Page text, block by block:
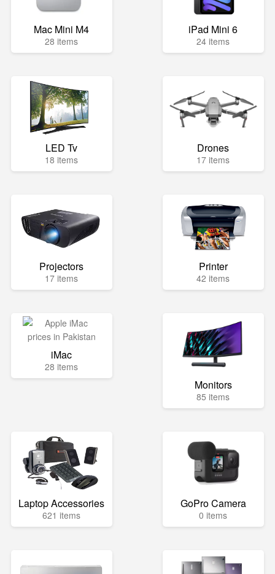
Mac Mini M4
28 items
iPad Mini 6
24 items
LED Tv
18 items
Drones
17 items
Projectors
17 items
Printer
42 items
iMac
28 items
Monitors
85 items
Laptop Accessories
621 items
GoPro Camera
0 items